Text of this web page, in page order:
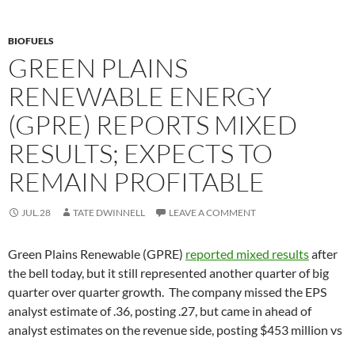
BIOFUELS
GREEN PLAINS
RENEWABLE ENERGY
(GPRE) REPORTS MIXED
RESULTS; EXPECTS TO
REMAIN PROFITABLE
JUL.28 TATE DWINNELL LEAVE A COMMENT
Green Plains Renewable (GPRE) reported mixed resultsafter
the bell today, but it still represented another quarter of big
quarter over quarter growth. The company missed the EPS
analyst estimate of .36, posting .27, but came in ahead of
analyst estimates on the revenue side, posting $453 million vs